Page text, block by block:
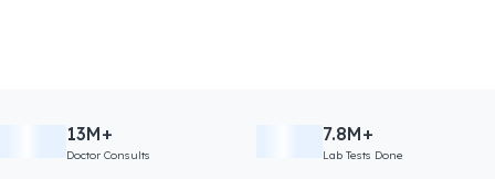
13M+
Doctor Consults
7.8M+
Lab Tests Done